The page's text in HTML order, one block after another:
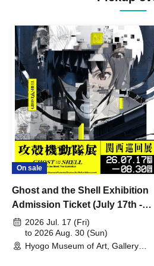
On sale
Ghost and the Shell Exhibition
Admission Ticket (July 17th -
August 30th, 2026)
2026 Jul. 17 (Fri)
to 2026 Aug. 30 (Sun)
Hyogo Museum of Art, Gallery